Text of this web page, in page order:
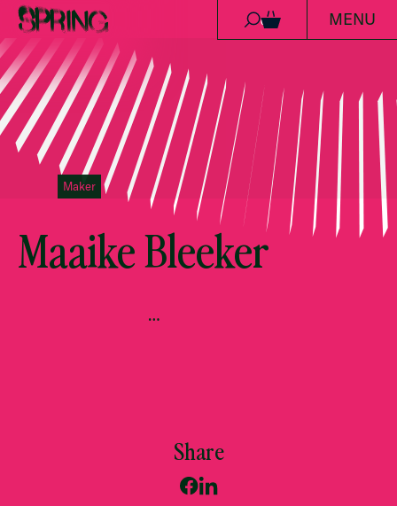
Skip to content
0 MENU
Maker
Maaike Bleeker
…
Share